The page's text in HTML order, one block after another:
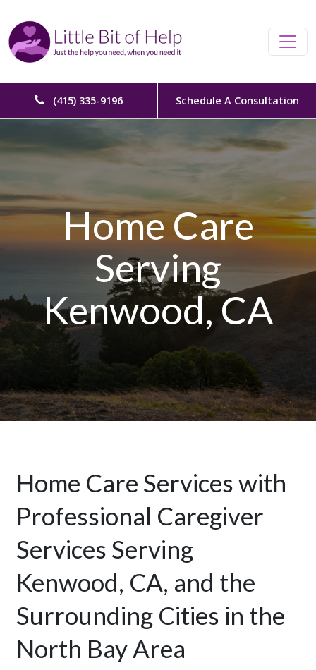
Main Navigation
(415) 335-9196 Schedule A Consultation
Home Care
Serving
Kenwood, CA
Home Care Services with
Professional Caregiver
Services Serving
Kenwood, CA, and the
Surrounding Cities in the
North Bay Area